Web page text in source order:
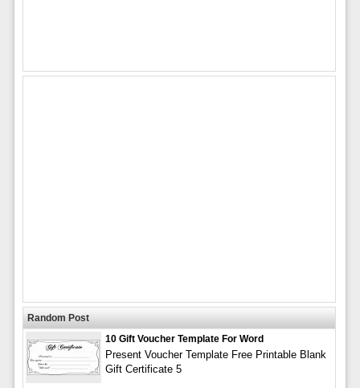
Random Post
10 Gift Voucher Template For Word
Present Voucher Template Free Printable Blank
Gift Certificate 5